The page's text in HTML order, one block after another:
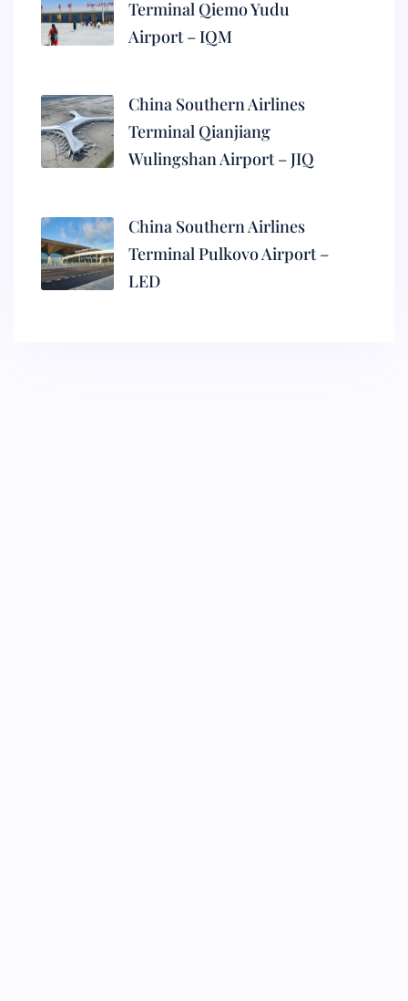
Terminal Qiemo Yudu
Airport – IQM
China Southern Airlines
Terminal Qianjiang
Wulingshan Airport – JIQ
China Southern Airlines
Terminal Pulkovo Airport –
LED